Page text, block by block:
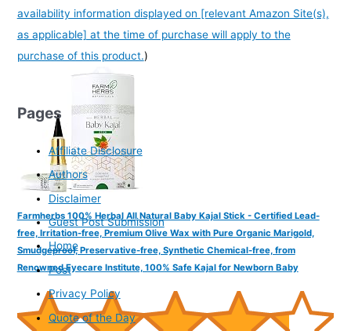
availability information displayed on [relevant Amazon Site(s),
as applicable] at the time of purchase will apply to the
purchase of this product.)
Farmherbs 100% Herbal All Natural Baby Kajal Stick - Certified Lead-
free, Irritation-free, Premium Olive Wax with Pure Organic Marigold,
Smudgeproof, Preservative-free, Synthetic Chemical-free, from
Renowned Eyecare Institute, 100% Safe Kajal for Newborn Baby
Pages
Affiliate Disclosure
Authors
Disclaimer
Guest Post Submission
Home
Post
Privacy Policy
Quote of the Day